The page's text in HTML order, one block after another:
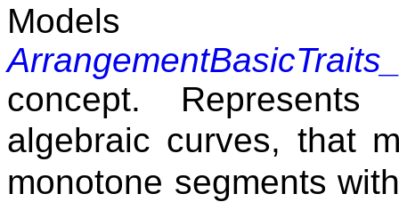
concept.
algebraic curves, that
monotone segments